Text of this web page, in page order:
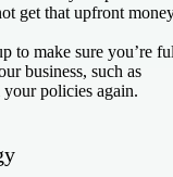
get that upfront
to make sure you’re
business, such as
policies again.